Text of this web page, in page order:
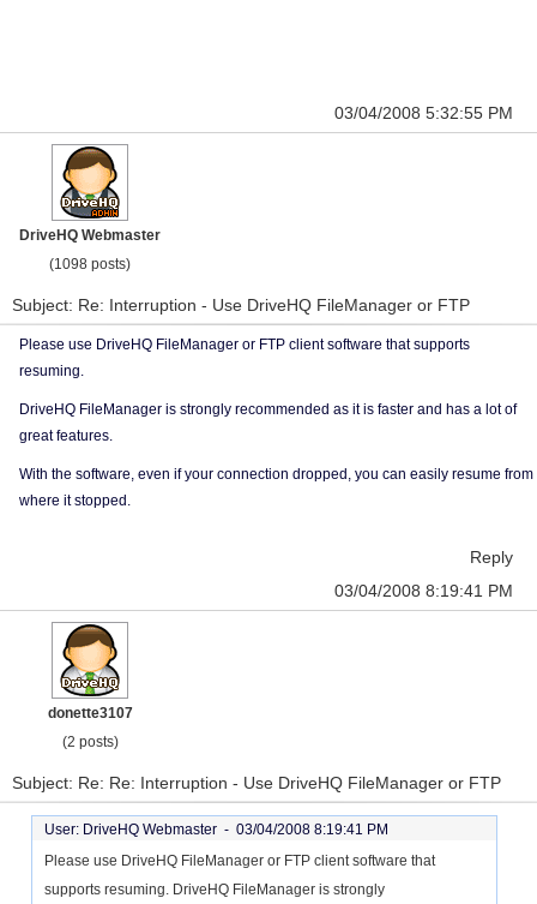
03/04/2008 5:32:55 PM
DriveHQ Webmaster
(1098 posts)
Subject: Re: Interruption - Use DriveHQ FileManager or FTP
Please use DriveHQ FileManager or FTP client software that supports
resuming.
DriveHQ FileManager is strongly recommended as it is faster and has a lot of
great features.
With the software, even if your connection dropped, you can easily resume from
where it stopped.
Reply
03/04/2008 8:19:41 PM
donette3107
(2 posts)
Subject: Re: Re: Interruption - Use DriveHQ FileManager or FTP
User: DriveHQ Webmaster - 03/04/2008 8:19:41 PM
Please use DriveHQ FileManager or FTP client software that
supports resuming. DriveHQ FileManager is strongly